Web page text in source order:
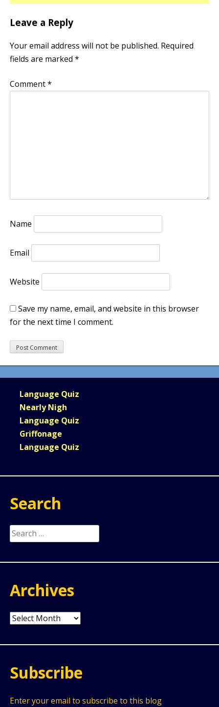
Leave a Reply
Your email address will not be published. Required
fields are marked *
Comment*
Name
Email
Website
Save my name, email, and website in this browser
for the next time I comment.
Language Quiz
Nearly Nigh
Language Quiz
Griffonage
Language Quiz
Search
Search
for:
Archives
Archives
Subscribe
Enter your email to subscribe to this blog